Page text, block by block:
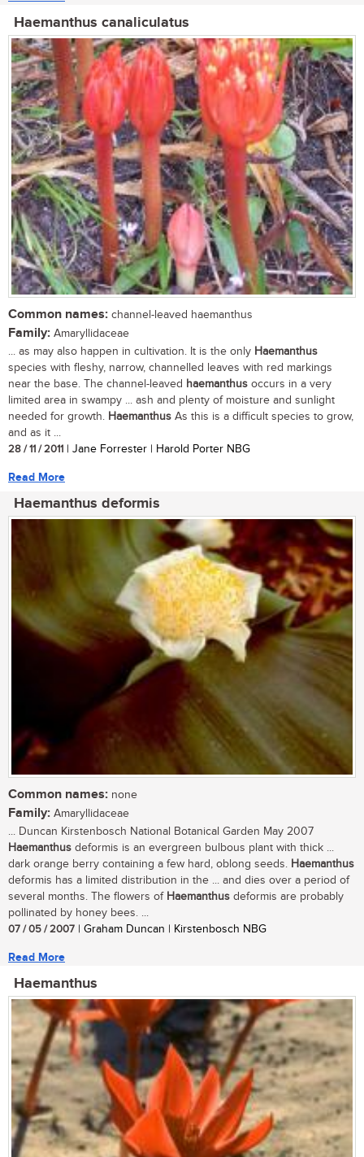
Haemanthus canaliculatus
Common names: channel-leaved haemanthus
Family: Amaryllidaceae
... as may also happen in cultivation. It is the only Haemanthus
species with fleshy, narrow, channelled leaves with red markings
near the base. The channel-leaved haemanthus occurs in a very
limited area in swampy ... ash and plenty of moisture and sunlight
needed for growth. Haemanthus As this is a difficult species to grow,
and as it ...
28 / 11 / 2011 | Jane Forrester | Harold Porter NBG
Read More
Haemanthus deformis
Common names: none
Family: Amaryllidaceae
... Duncan Kirstenbosch National Botanical Garden May 2007
Haemanthus deformis is an evergreen bulbous plant with thick ...
dark orange berry containing a few hard, oblong seeds. Haemanthus
deformis has a limited distribution in the ... and dies over a period of
several months. The flowers of Haemanthus deformis are probably
pollinated by honey bees. ...
07 / 05 / 2007 | Graham Duncan | Kirstenbosch NBG
Read More
Haemanthus